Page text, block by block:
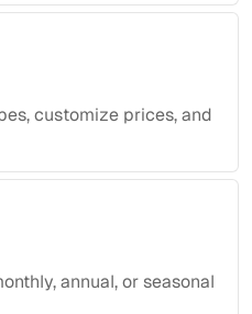
customize prices, and
annual, or seasonal